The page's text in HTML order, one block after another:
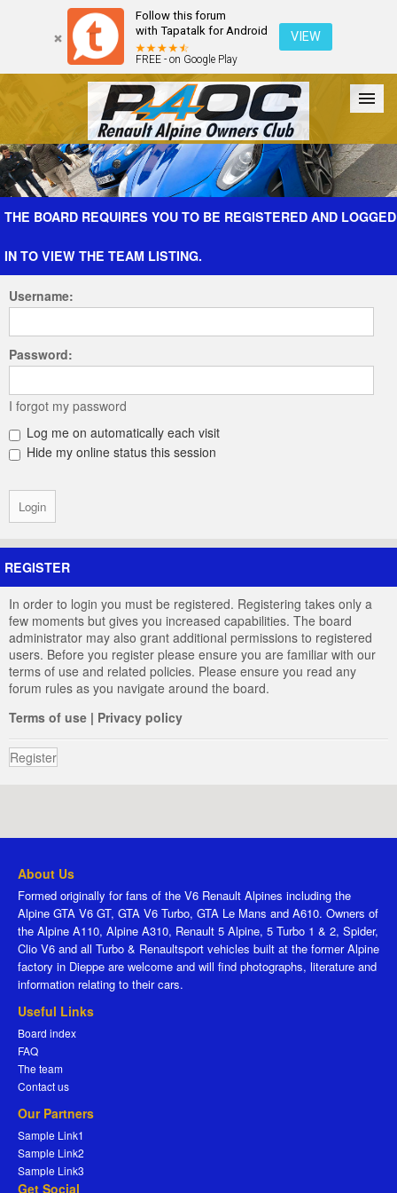
Follow this forum
with Tapatalk for Android
FREE - on Google Play
VIEW
Forum The Cars The Club Galleries Register
THE BOARD REQUIRES YOU TO BE REGISTERED AND LOGGED
IN TO VIEW THE TEAM LISTING.
Username:
Password:
I forgot my password
Log me on automatically each visit
Hide my online status this session
REGISTER
In order to login you must be registered. Registering takes only a
few moments but gives you increased capabilities. The board
administrator may also grant additional permissions to registered
users. Before you register please ensure you are familiar with our
terms of use and related policies. Please ensure you read any
forum rules as you navigate around the board.
Terms of use | Privacy policy
Register
About Us
Formed originally for fans of the V6 Renault Alpines including the
Alpine GTA V6 GT, GTA V6 Turbo, GTA Le Mans and A610. Owners of
the Alpine A110, Alpine A310, Renault 5 Alpine, 5 Turbo 1 & 2, Spider,
Clio V6 and all Turbo & Renaultsport vehicles built at the former Alpine
factory in Dieppe are welcome and will find photographs, literature and
information relating to their cars.
Useful Links
Board index
FAQ
The team
Contact us
Our Partners
Sample Link1
Sample Link2
Sample Link3
Get Social